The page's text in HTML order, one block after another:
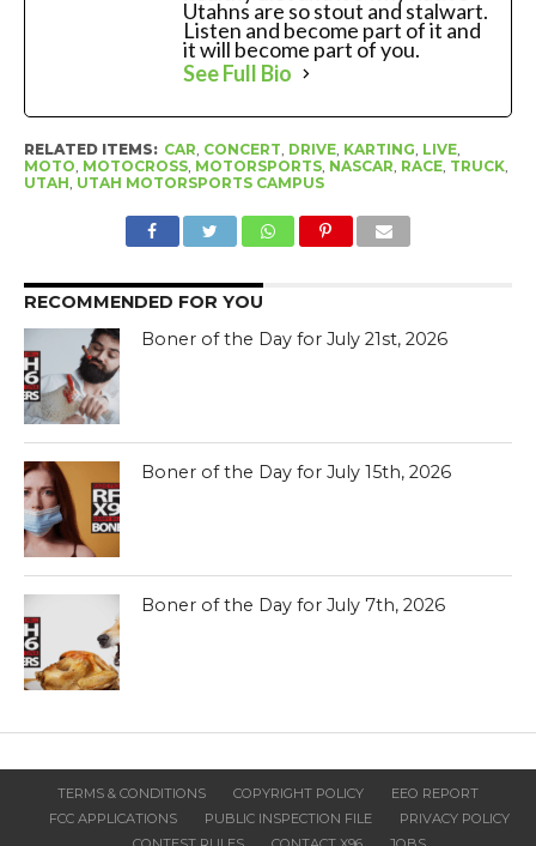
Utahns are so stout and stalwart.
Listen and become part of it and
it will become part of you.
See Full Bio
RELATED ITEMS: CAR, CONCERT, DRIVE, KARTING, LIVE,
MOTO, MOTOCROSS, MOTORSPORTS, NASCAR, RACE, TRUCK,
UTAH, UTAH MOTORSPORTS CAMPUS
RECOMMENDED FOR YOU
Boner of the Day for July 21st, 2026
Boner of the Day for July 15th, 2026
Boner of the Day for July 7th, 2026
TERMS & CONDITIONS COPYRIGHT POLICY
EEO REPORT
FCC APPLICATIONS
PUBLIC INSPECTION FILE
PRIVACY POLICY